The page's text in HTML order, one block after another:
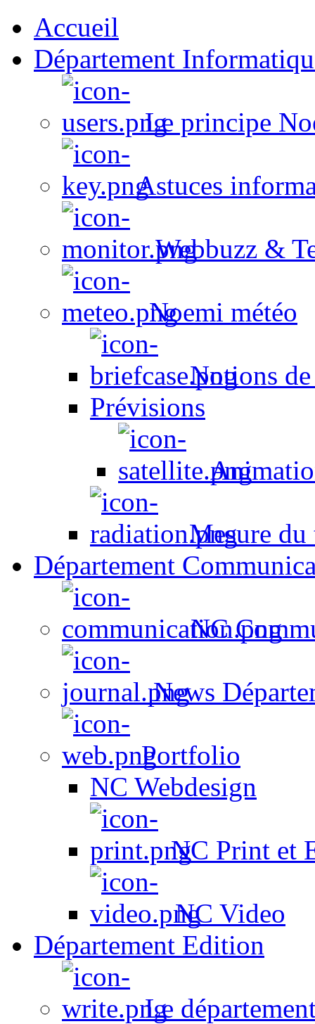
Accueil
Département
Le principe
Astuces
Webbuzz &
Noemi météo
Notions
Prévisions
Mesure du
Département
NC
News
Portfolio
NC Webdesign
NC Print et
NC Video
Département Edition
Le